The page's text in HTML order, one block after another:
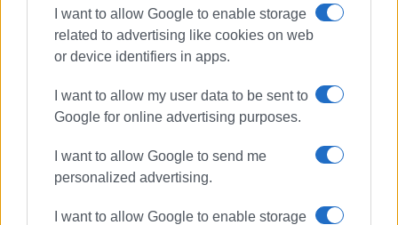
I want to allow Google to enable storage
related to advertising like cookies on web
or device identifiers in apps.
I want to allow my user data to be sent to
Google for online advertising purposes.
I want to allow Google to send me
personalized advertising.
I want to allow Google to enable storage